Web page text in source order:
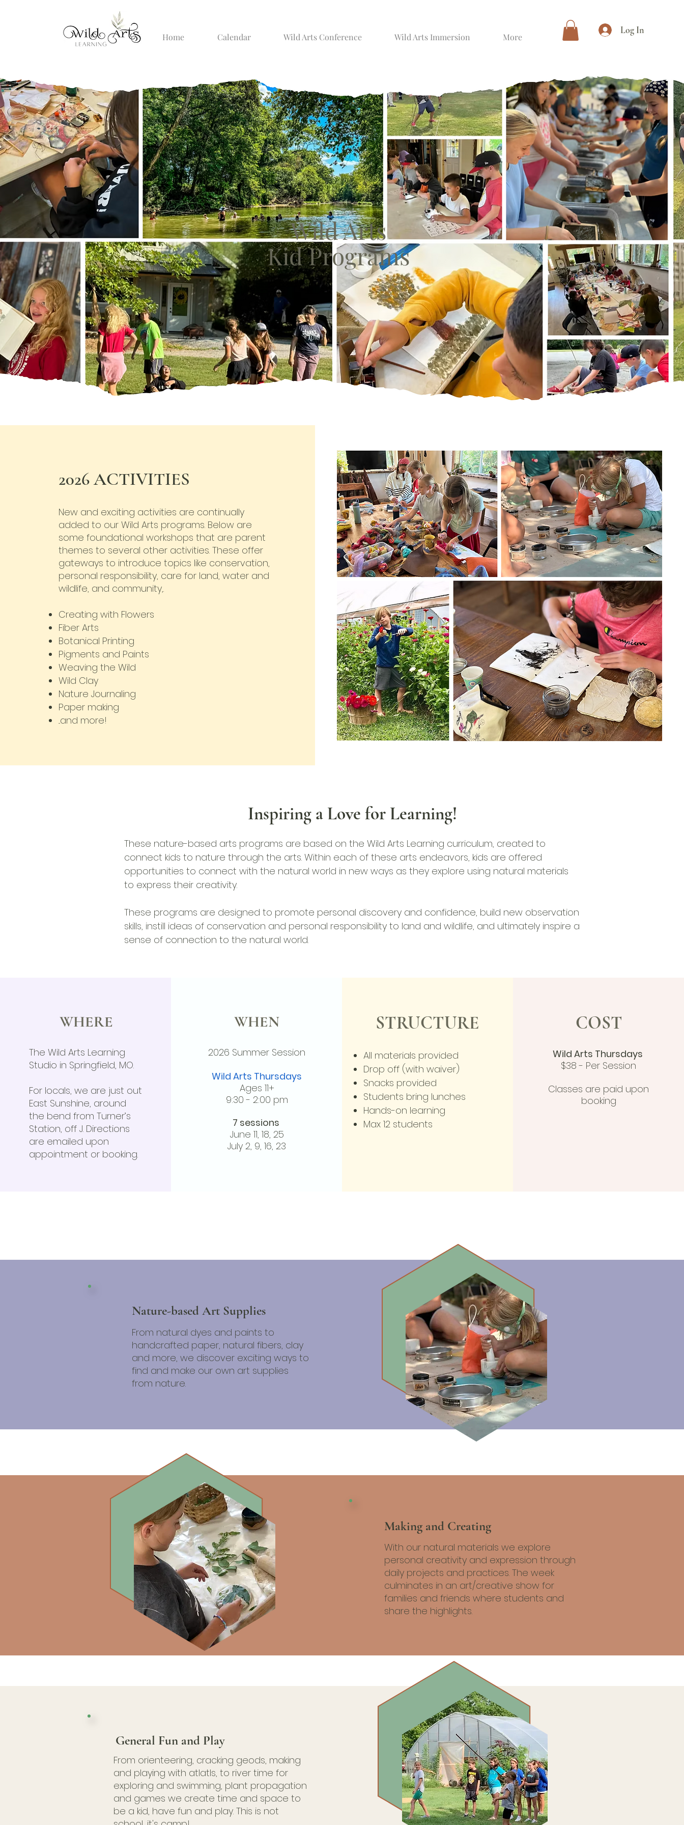
Home Calendar Wild Arts Conference Wild Arts Immersion More
Log In
Wild Arts
Kid Programs
2026 ACTIVITIES
New and exciting activities are continually
added to our Wild Arts programs. Below are
some foundational workshops that are parent
themes to several other activities. These offer
gateways to introduce topics like conservation,
personal responsibility, care for land, water and
wildlife, and community,.
Creating with Flowers
Fiber Arts
Botanical Printing
Pigments and Paints
Weaving the Wild
Wild Clay
Nature Journaling
Paper making
...and more!
Inspiring a Love for Learning!
These nature-based arts programs are based on the Wild Arts Learning curriculum, created to
connect kids to nature through the arts. Within each of these arts endeavors, kids are offered
opportunities to connect with the natural world in new ways as they explore using natural materials
to express their creativity.
These programs are designed to promote personal discovery and confidence, build new observation
skills, instill ideas of conservation and personal responsibility to land and wildlife, and ultimately inspire a
sense of connection to the natural world.
WHERE
The Wild Arts Learning
Studio in Springfield, MO.
For locals, we are just out
East Sunshine, around
the bend from Turner’s
Station, off J. Directions
are emailed upon
appointment or booking.
WHEN
2026 Summer Session
Wild Arts Thursdays
Ages 11+
9:30 - 2:00 pm
7 sessions
June 11, 18, 25
July 2, 9, 16, 23
STRUCTURE
All materials provided
Drop off (with waiver)
Snacks provided
Students bring lunches
Hands-on learning
Max 12 students
COST
Wild Arts Thursdays
$38 - Per Session
Classes are paid upon
booking
Nature-based Art Supplies
From natural dyes and paints to
handcrafted paper, natural fibers, clay
and more, we discover exciting ways to
find and make our own art supplies
from nature.
Making and Creating
With our natural materials we explore
personal creativity and expression through
daily projects and practices. The week
culminates in an art/creative show for
families and friends where students and
share the highlights.
General Fun and Play
From orienteering, cracking geods, making
and playing with atlatls, to river time for
exploring and swimming, plant propagation
and games we create time and space to
be a kid, have fun and play. This is not